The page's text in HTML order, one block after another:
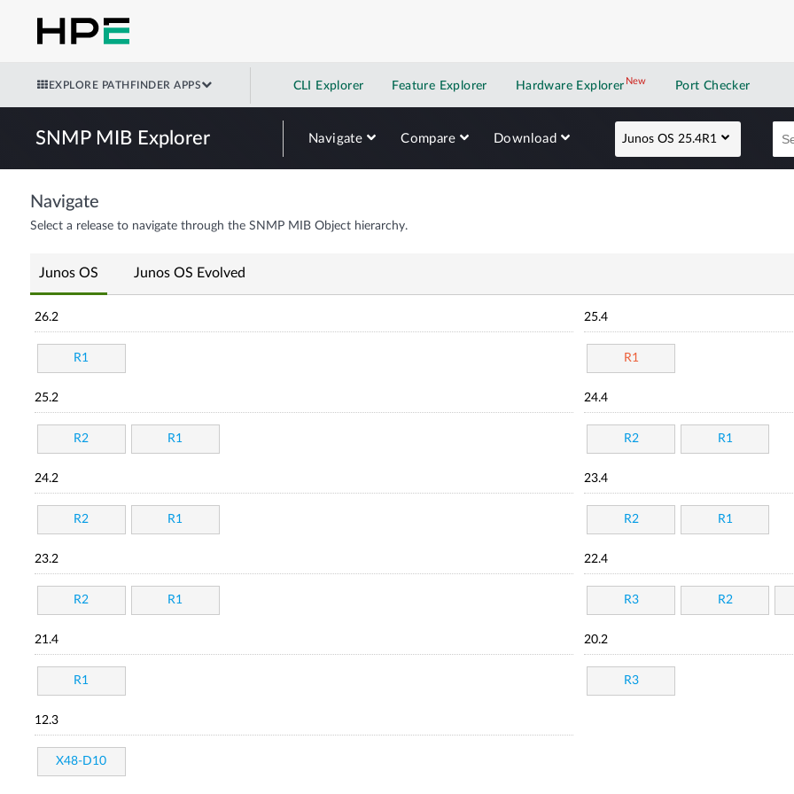
EXPLORE PATHFINDER APPS CLI Explorer Feature Explorer Hardware Explorer NewNew application
Port Checker
SNMP MIB Explorer Navigate Compare Download Junos OS 25.4R1
Navigate
Select a release to navigate through the SNMP MIB Object hierarchy.
Junos OS Junos OS Evolved
26.2
R1
25.4
R1
25.2
R2 R1
24.4
R2 R1
24.2
R2 R1
23.4
R2 R1
23.2
R2 R1
22.4
R3 R2
21.4
R1
20.2
R3
12.3
X48-D10